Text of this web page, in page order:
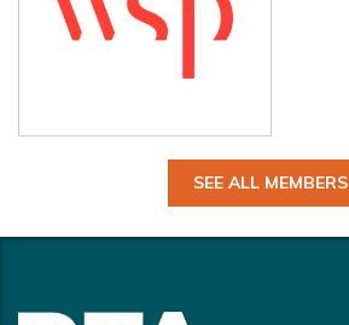
SEE ALL MEMBERS